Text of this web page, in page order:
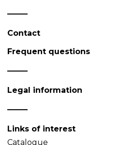
Contact
Frequent questions
Legal information
Links of interest
Catalogue